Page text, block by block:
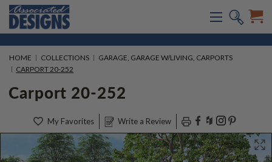
HOME COLLECTIONS
GARAGE, GARAGE W/LIVING, CARPORTS
CARPORT 20-252
Carport 20-252
My Favorites Write a Review